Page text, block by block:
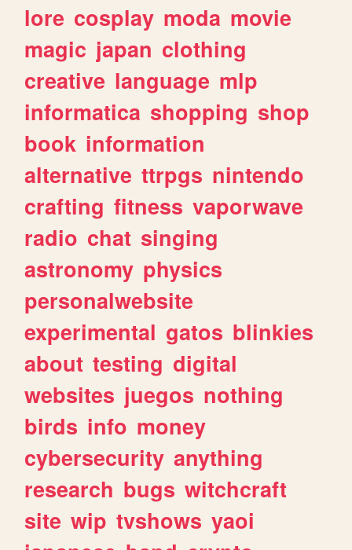
lore cosplay moda movie
magic japan clothing
creative language mlp
informatica shopping shop
book information
alternative ttrpgs nintendo
crafting fitness vaporwave
radio chat singing
astronomy physics
personalwebsite
experimental gatos blinkies
about testing digital
websites juegos nothing
birds info money
cybersecurity anything
research bugs witchcraft
site wip tvshows yaoi